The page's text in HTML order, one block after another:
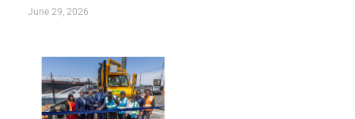
June 29, 2026